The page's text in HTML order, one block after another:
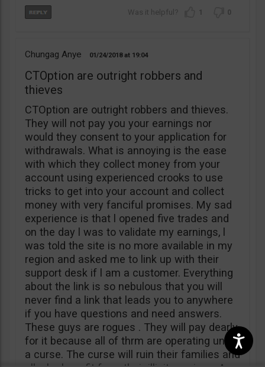
1 0
Chungag Anye 01/24/2018 19:04
CTOption are outright robbers and
thieves
CTOption are outright robbers and thieves.
They will not pay you your earnings nor
would they consent to your application for
withdrawals. What is annoying is the ease
with which they collect money from your
account using experienced crooks to use
tricks to get into your account and collect
money with very fanciful promises. My sad
experience is that l opened five trades and
on the day l was to validate my earnings, l
was told the site is no more available in my
region and asked me to link up with their
support desk if l am a customer. Everything
about the link is so nebulous that you will
never find a link that leads you to anywhere
if you have questions and need answers.
These guys are rogues . They will pay dearly
for it because all of thrm are operating under
a curse. The curse will ruin their families and